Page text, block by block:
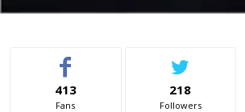
413
Fans
218
Followers